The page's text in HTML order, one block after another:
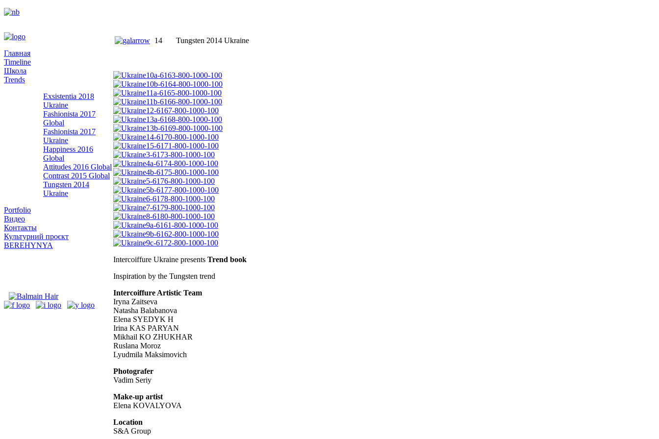
Главная
Timeline
Школа
Trends
Exsistentia 2018
Ukraine
Fashionista 2017
Global
Fashionista 2017
Ukraine
Happiness 2016
Global
Attitudes 2016 Global
Contrast 2015 Global
Tungsten 2014
Ukraine
Portfolio
Видео
Контакты
Культурний проєкт
BEREHYNYA
14 Tungsten 2014 Ukraine
Intercoiffure Ukraine presents Trend book
Inspiration by the Tungsten trend
Intercoiffure Artistic Team
Iryna Zaitseva
Natasha Balabanova
Elena SYEDYK H
Irina KAS PARYAN
Mikhail KO ZHUKHAR
Ruslana Moroz
Lyudmila Maksimovich
Photografer
Vadim Seriy
Make-up artist
Elena KOVALYOVA
Location
S&A Group